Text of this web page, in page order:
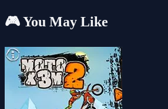
🎮 You May Like